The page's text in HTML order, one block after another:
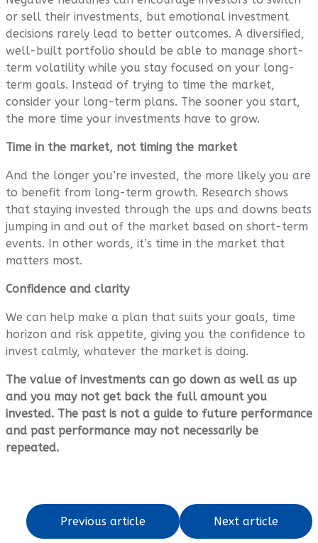
or sell their investments, but emotional investment
decisions rarely lead to better outcomes. A diversified,
well-built portfolio should be able to manage short-
term volatility while you stay focused on your long-
term goals. Instead of trying to time the market,
consider your long-term plans. The sooner you start,
the more time your investments have to grow.
Time in the market, not timing the market
And the longer you’re invested, the more likely you are
to benefit from long-term growth. Research shows
that staying invested through the ups and downs beats
jumping in and out of the market based on short-term
events. In other words, it’s time in the market that
matters most.
Confidence and clarity
We can help make a plan that suits your goals, time
horizon and risk appetite, giving you the confidence to
invest calmly, whatever the market is doing.
The value of investments can go down as well as up
and you may not get back the full amount you
invested. The past is not a guide to future performance
and past performance may not necessarily be
repeated.
Previous article Next article